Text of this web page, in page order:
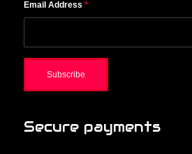
Email Address *
Secure payments